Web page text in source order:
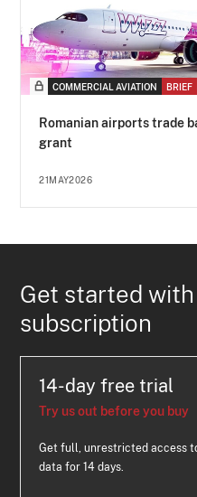
COMMERCIAL AVIATION BRIEF
Romanian airports trade
grant
21MAY2026
Get started
subscription
14-day free trial
Try us out before you buy
Get full, unrestricted access
data for 14 days.